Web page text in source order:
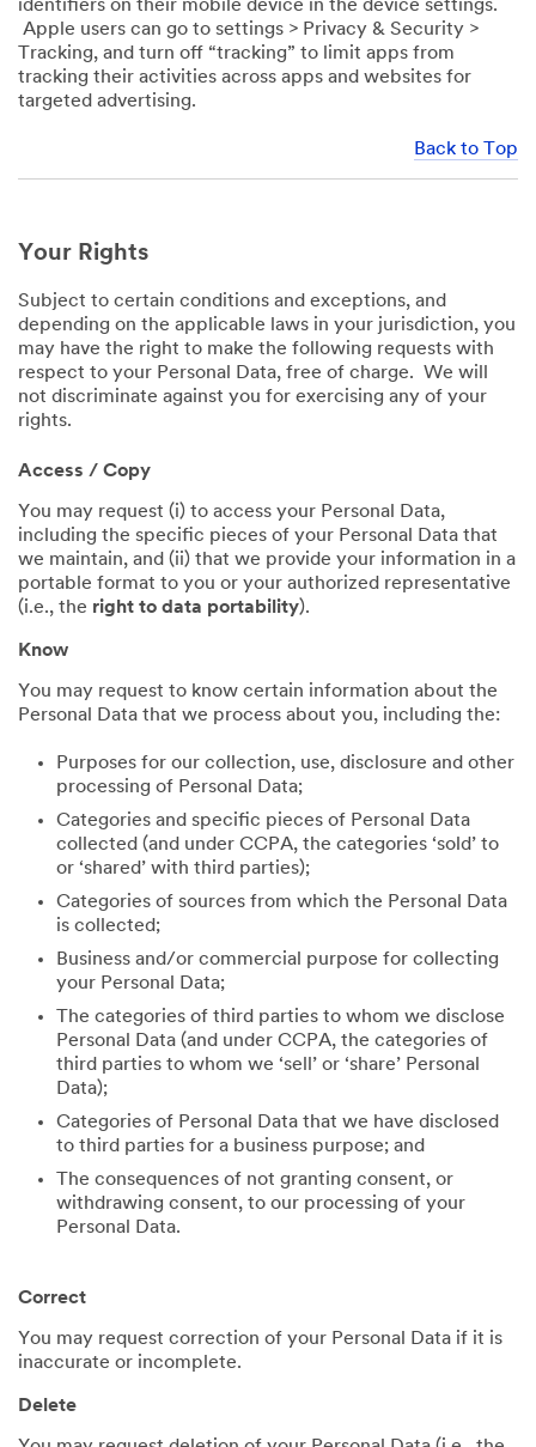
identifiers on their mobile device in the device settings.
Apple users can go to settings > Privacy & Security >
Tracking, and turn off “tracking” to limit apps from
tracking their activities across apps and websites for
targeted advertising.
Back to Top
Your Rights
Subject to certain conditions and exceptions, and
depending on the applicable laws in your jurisdiction, you
may have the right to make the following requests with
respect to your Personal Data, free of charge. We will
not discriminate against you for exercising any of your
rights.
Access / Copy
You may request (i) to access your Personal Data,
including the specific pieces of your Personal Data that
we maintain, and (ii) that we provide your information in a
portable format to you or your authorized representative
(i.e., the right to data portability).
Know
You may request to know certain information about the
Personal Data that we process about you, including the:
Purposes for our collection, use, disclosure and other
processing of Personal Data;
Categories and specific pieces of Personal Data
collected (and under CCPA, the categories ‘sold’ to
or ‘shared’ with third parties);
Categories of sources from which the Personal Data
is collected;
Business and/or commercial purpose for collecting
your Personal Data;
The categories of third parties to whom we disclose
Personal Data (and under CCPA, the categories of
third parties to whom we ‘sell’ or ‘share’ Personal
Data);
Categories of Personal Data that we have disclosed
to third parties for a business purpose; and
The consequences of not granting consent, or
withdrawing consent, to our processing of your
Personal Data.
Correct
You may request correction of your Personal Data if it is
inaccurate or incomplete.
Delete